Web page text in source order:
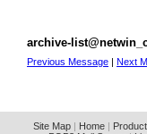
archive-
Previous Message | Next
Site Map| Home|